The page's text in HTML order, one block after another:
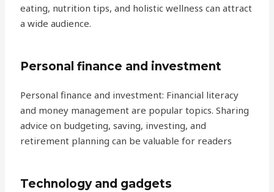
eating, nutrition tips, and holistic wellness can attract
a wide audience.
Personal finance and investment
Personal finance and investment: Financial literacy
and money management are popular topics. Sharing
advice on budgeting, saving, investing, and
retirement planning can be valuable for readers
Technology and gadgets